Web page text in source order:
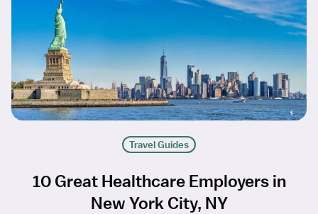
Travel Guides
10 Great Healthcare Employers in
New York City, NY